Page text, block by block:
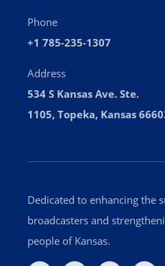
Dedicated to enhancing the
broadcasters and
people of Kansas.
Phone
+1 785-235-1307
Address
534 S Kansas Ave. Ste.
1105, Topeka, Kansas